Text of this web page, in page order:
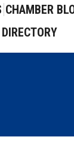
CHAMBER